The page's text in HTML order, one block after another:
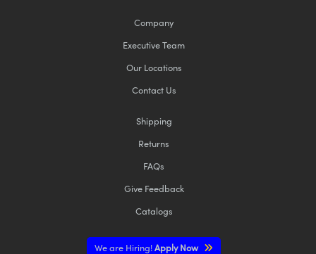
Company
Executive Team
Our Locations
Contact Us
Shipping
Returns
FAQs
Give Feedback
Catalogs
We are Hiring!Apply Now